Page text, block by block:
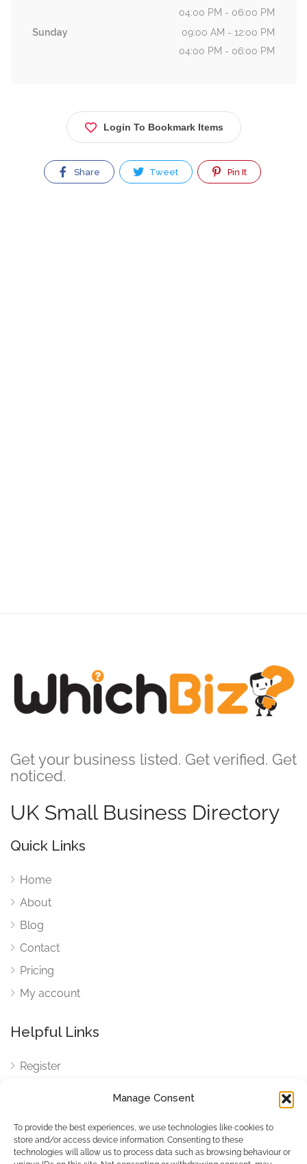
Manage Consent
To provide the best experiences, we use technologies like cookies to
store and/or access device information. Consenting to these
technologies will allow us to process data such as browsing behaviour or
04:00 PM - 06:00 PM
Sunday
09:00 AM - 12:00 PM
04:00 PM - 06:00 PM
Login To Bookmark Items
Share Tweet Pin It
Get your business listed. Get verified. Get
noticed.
UK Small Business Directory
Quick Links
Home
About
Blog
Contact
Pricing
My account
Helpful Links
Register
Cookies
Cookies Settings